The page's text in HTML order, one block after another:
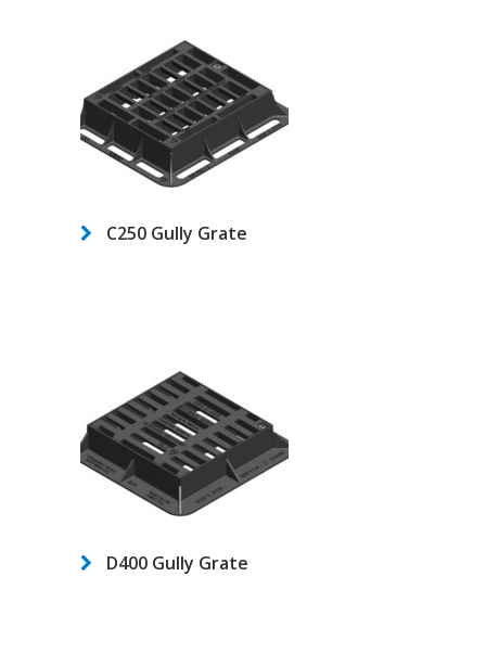
C250 Gully Grate
D400 Gully Grate